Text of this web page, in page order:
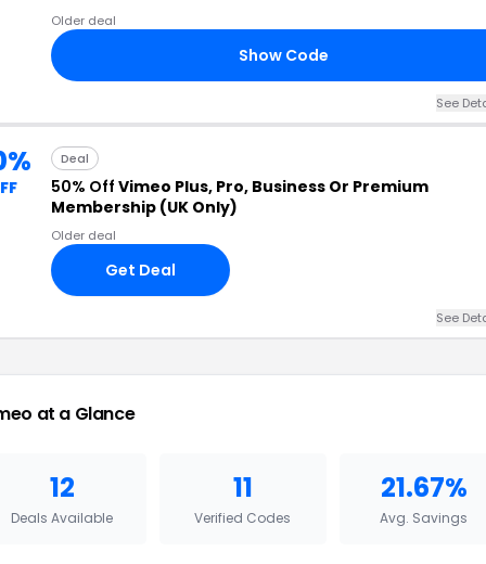
Older deal
Show Code
See
Deal
50% Off Vimeo Plus, Pro, Business Or Premium
Membership (UK Only)
Older deal
Get Deal
See
at a Glance
12
Deals Available
11
Verified Codes
21.67%
Avg. Savings